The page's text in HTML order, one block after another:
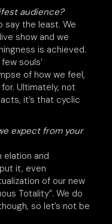
audience?
say the least. We
show and we
is achieved.
souls’
of how we feel,
Ultimately, not
it’s that cyclic
expect from your
elation and
it, even
of our new
Totality”. We do
so let’s not be